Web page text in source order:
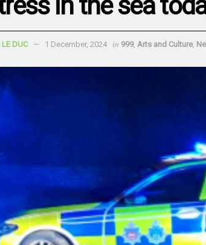
DUC 1 December, 2024 in 999, Arts and Culture,